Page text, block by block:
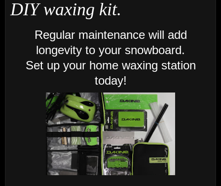
DIY waxing kit.
Regular maintenance will add
longevity to your snowboard.
Set up your home waxing station
today!